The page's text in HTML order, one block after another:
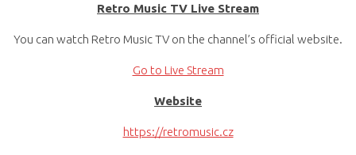
NORTH AMERICA
Retro Music TV Live Stream
You can watch Retro Music TV on the channel’s official website.
Go to Live Stream
Website
https://retromusic.cz